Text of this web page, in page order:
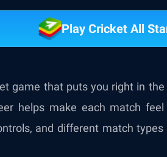
Play Cricket All
game that puts you right in
helps make each match
and different match